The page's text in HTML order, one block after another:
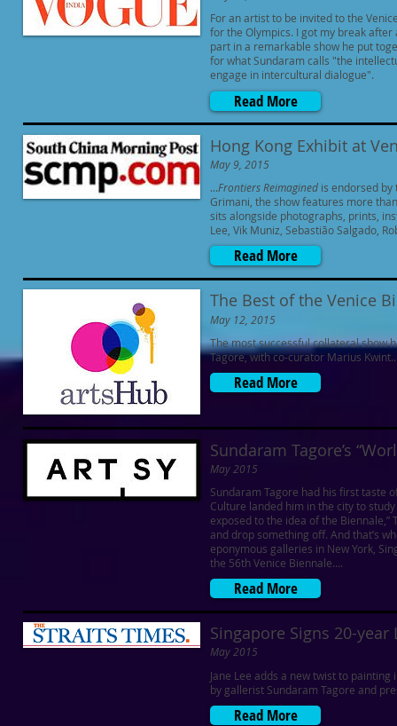
For an artist to be invited to the
for the Olympics. I got my break
part in a remarkable show he put
for what Sundaram calls "the
engage in intercultural dialogue".
Read More
Hong Kong Exhibit at
May 9, 2015
...Frontiers Reimagined is endorsed
Grimani, the show features more
sits alongside photographs, prints,
Lee, Vik Muniz, Sebastião Salgado,
Read More
The Best of the Venice
May 12, 2015
The most successful collateral show
Tagore, with co-curator Marius
Read More
Sundaram Tagore’s
May 2015
Sundaram Tagore had his first taste
Culture landed him in the city to
exposed to the idea of the
and drop something off. And that’s
eponymous galleries in New York,
the 56th Venice Biennale....
Read More
Singapore Signs 20-
May 2015
Jane Lee adds a new twist to
by gallerist Sundaram Tagore and
Read More